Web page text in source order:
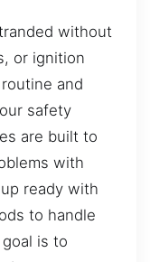
without
or ignition
and
safety
are built to
with
ready with
to handle
is to